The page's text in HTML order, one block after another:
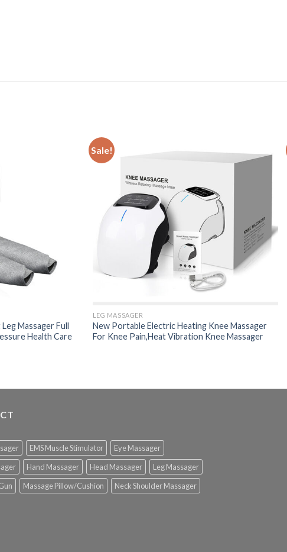
Massager Full
Health Care
Sale!
LEG MASSAGER
New Portable Electric Heating Knee Massager
For Knee Pain,Heat Vibration Knee Massager
EMS Muscle Stimulator
Eye Massager
Hand Massager Head Massager
Leg Massager
Massage Pillow/Cushion Neck Shoulder Massager